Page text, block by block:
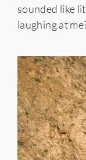
sounded like
laughing at